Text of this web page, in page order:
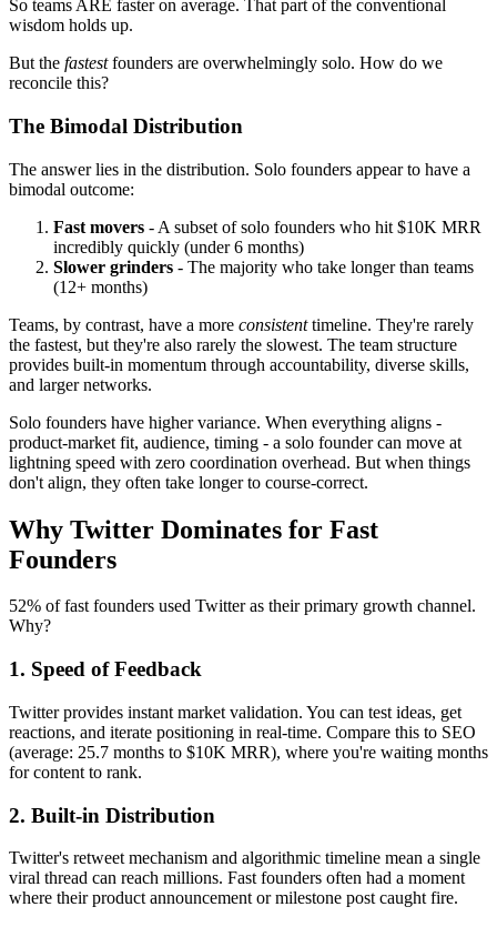
So teams ARE faster on average. That part of the conventional
wisdom holds up.
But the fastestfounders are overwhelmingly solo. How do we
reconcile this?
The Bimodal Distribution
The answer lies in the distribution. Solo founders appear to have a
bimodal outcome:
Fast movers - A subset of solo founders who hit $10K MRR
incredibly quickly (under 6 months)
Slower grinders - The majority who take longer than teams
(12+ months)
Teams, by contrast, have a more consistenttimeline. They're rarely
the fastest, but they're also rarely the slowest. The team structure
provides built-in momentum through accountability, diverse skills,
and larger networks.
Solo founders have higher variance. When everything aligns -
product-market fit, audience, timing - a solo founder can move at
lightning speed with zero coordination overhead. But when things
don't align, they often take longer to course-correct.
Why Twitter Dominates for Fast
Founders
52% of fast founders used Twitter as their primary growth channel.
Why?
1. Speed of Feedback
Twitter provides instant market validation. You can test ideas, get
reactions, and iterate positioning in real-time. Compare this to SEO
(average: 25.7 months to $10K MRR), where you're waiting months
for content to rank.
2. Built-in Distribution
Twitter's retweet mechanism and algorithmic timeline mean a single
viral thread can reach millions. Fast founders often had a moment
where their product announcement or milestone post caught fire.